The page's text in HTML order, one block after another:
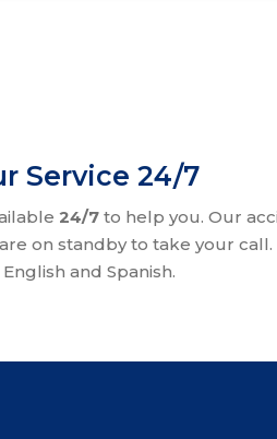
Service 24/7
24/7to help you. Our
on standby to take your call.
and Spanish.